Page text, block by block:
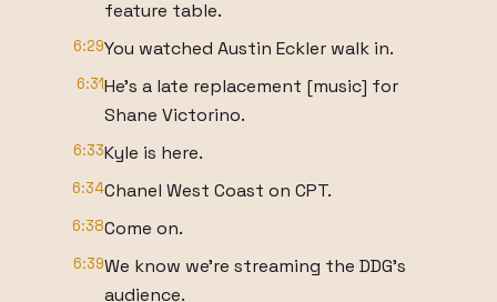
feature table.
6:29You watched Austin Eckler walk in.
6:31He's a late replacement [music] for
Shane Victorino.
6:33Kyle is here.
6:34Chanel West Coast on CPT.
6:38Come on.
6:39We know we're streaming the DDG's
audience.